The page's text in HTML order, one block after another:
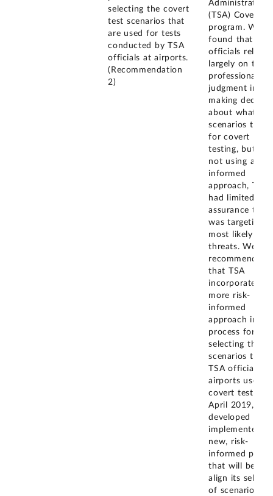
selecting the covert
test scenarios that
are used for tests
conducted by TSA
officials at airports.
(Recommendation
2)
(TSA) Covert
program. We
found that TSA
officials relied
largely on their
professional
judgment in
making
about what
scenarios to
for covert
testing, but by
not using a
informed
approach, TSA
had limited
assurance that
was targeting
most likely
threats. We
recommended
that TSA
incorporate a
more risk-
informed
approach into
process for
selecting the
scenarios that
TSA officials at
airports use for
covert tests. In
April 2019, TSA
developed and
implemented a
new, risk-
informed
that will better
align its
of scenarios